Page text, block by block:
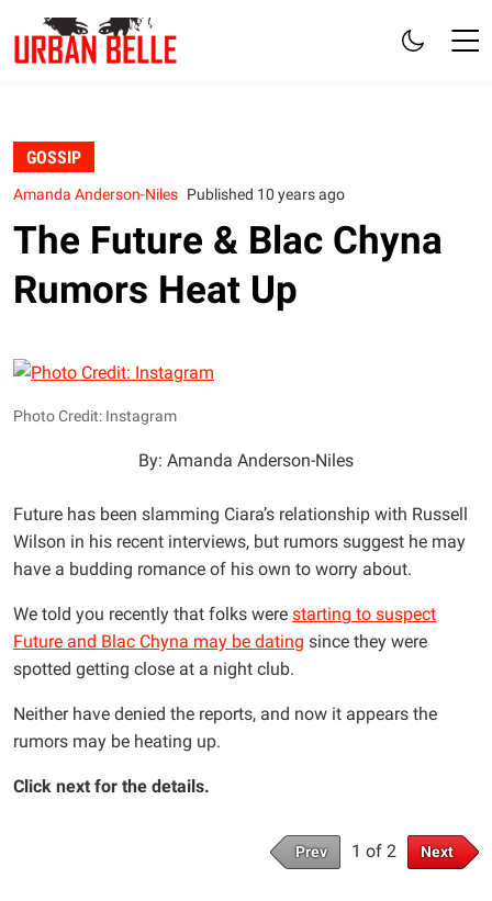
GOSSIP
Amanda Anderson-Niles Published 10 years ago
The Future & Blac Chyna
Rumors Heat Up
Photo Credit: Instagram
By: Amanda Anderson-Niles
Future has been slamming Ciara’s relationship with Russell
Wilson in his recent interviews, but rumors suggest he may
have a budding romance of his own to worry about.
We told you recently that folks were starting to suspect
Future and Blac Chyna may be dating since they were
spotted getting close at a night club.
Neither have denied the reports, and now it appears the
rumors may be heating up.
Click next for the details.
Prev 1 of 2 Next